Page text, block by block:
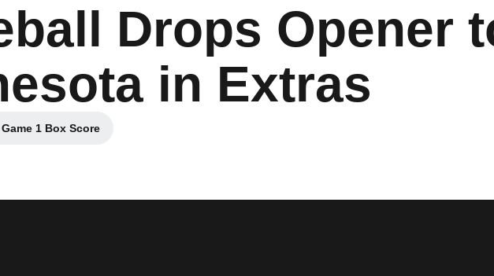
Drops Opener
in Extras
1 Box Score
Opens in a new window